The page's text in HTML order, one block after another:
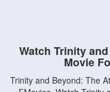
Watch Trinity
Movie
Trinity and Beyond: The